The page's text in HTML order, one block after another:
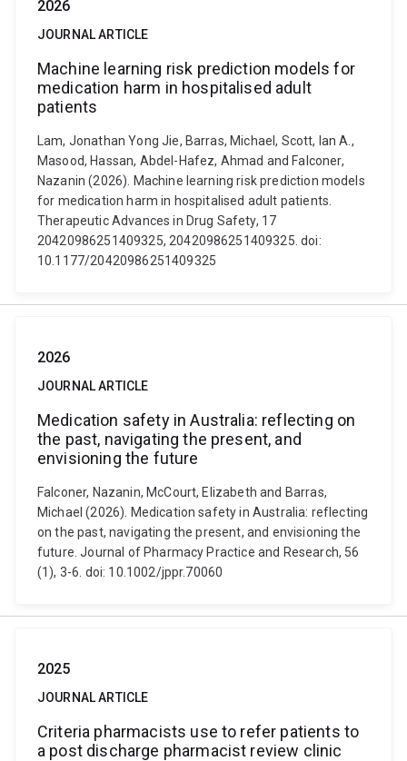
2026
JOURNAL ARTICLE
Machine learning risk prediction models for
medication harm in hospitalised adult
patients
Lam, Jonathan Yong Jie, Barras, Michael, Scott, Ian A.,
Masood, Hassan, Abdel-Hafez, Ahmad and Falconer,
Nazanin (2026). Machine learning risk prediction models
for medication harm in hospitalised adult patients.
Therapeutic Advances in Drug Safety, 17
20420986251409325, 20420986251409325. doi:
10.1177/20420986251409325
2026
JOURNAL ARTICLE
Medication safety in Australia: reflecting on
the past, navigating the present, and
envisioning the future
Falconer, Nazanin, McCourt, Elizabeth and Barras,
Michael (2026). Medication safety in Australia: reflecting
on the past, navigating the present, and envisioning the
future. Journal of Pharmacy Practice and Research, 56
(1), 3-6. doi: 10.1002/jppr.70060
2025
JOURNAL ARTICLE
Criteria pharmacists use to refer patients to
a post discharge pharmacist review clinic